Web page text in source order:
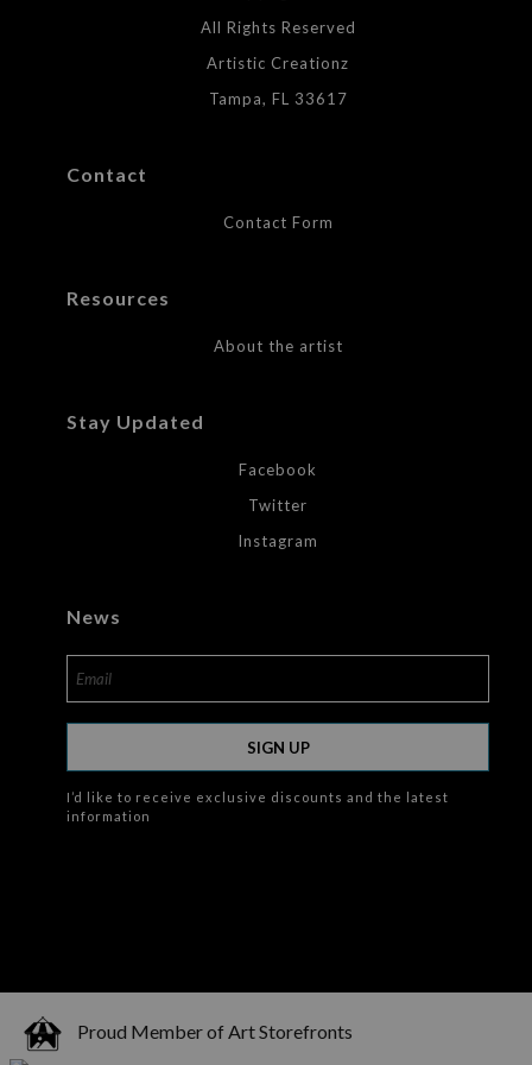
All Rights Reserved
Artistic Creationz
Tampa, FL 33617
Contact
Contact Form
Resources
About the artist
Stay Updated
Facebook
Twitter
Instagram
News
SIGN UP
I’d like to receive exclusive discounts and the latest
information
Proud Member of Art Storefronts